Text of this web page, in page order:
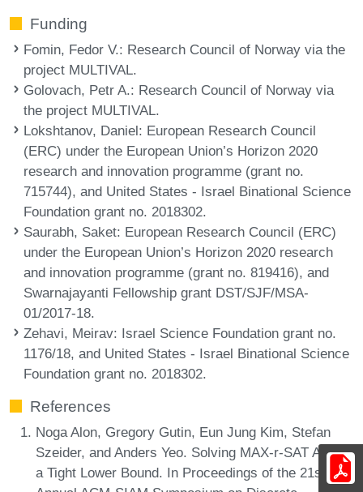
Funding
Fomin, Fedor V.: Research Council of Norway via the
project MULTIVAL.
Golovach, Petr A.: Research Council of Norway via
the project MULTIVAL.
Lokshtanov, Daniel: European Research Council
(ERC) under the European Union’s Horizon 2020
research and innovation programme (grant no.
715744), and United States - Israel Binational Science
Foundation grant no. 2018302.
Saurabh, Saket: European Research Council (ERC)
under the European Union’s Horizon 2020 research
and innovation programme (grant no. 819416), and
Swarnajayanti Fellowship grant DST/SJF/MSA-
01/2017-18.
Zehavi, Meirav: Israel Science Foundation grant no.
1176/18, and United States - Israel Binational Science
Foundation grant no. 2018302.
References
Noga Alon, Gregory Gutin, Eun Jung Kim, Stefan
Szeider, and Anders Yeo. Solving MAX-r-SAT Above
a Tight Lower Bound. In Proceedings of the 21st